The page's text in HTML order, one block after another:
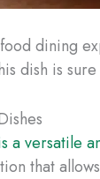
dining
dish is
a versatile
that